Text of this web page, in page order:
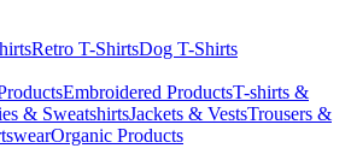
Retro T-ShirtsDog T-Shirts
Embroidered ProductsT-shirts &
& SweatshirtsJackets & VestsTrousers &
Organic Products